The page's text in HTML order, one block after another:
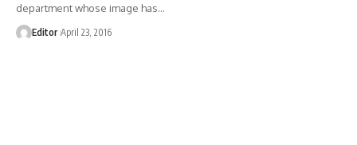
department whose image has…
Editor April 23, 2016